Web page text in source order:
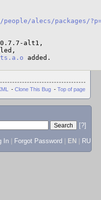
alecs/packages/
0.7.7-alt1,
added.
- Clone This Bug - Top of page
[?]
In Forgot Password EN RU